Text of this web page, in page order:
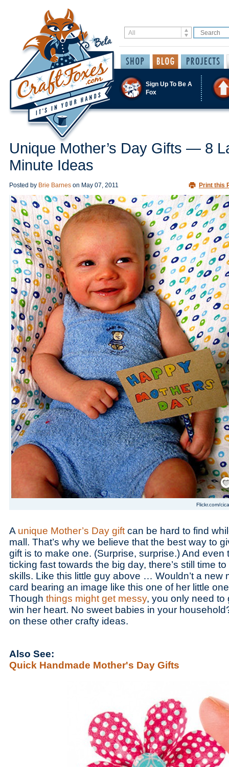
Sign Up To Be A
Fox
Unique Mother’s Day Gifts — 8
Minute Ideas
Posted by Brie Barnes on May 07, 2011 Print this
Flickr.com/
A unique Mother’s Day gift can be hard to find
mall. That’s why we believe that the best way to
gift is to make one. (Surprise, surprise.) And even
ticking fast towards the big day, there’s still time
skills. Like this little guy above … Wouldn’t a new
card bearing an image like this one of her little
Though things might get messy, you only need to
win her heart. No sweet babies in your
on these other crafty ideas.
Also See:
Quick Handmade Mother's Day Gifts